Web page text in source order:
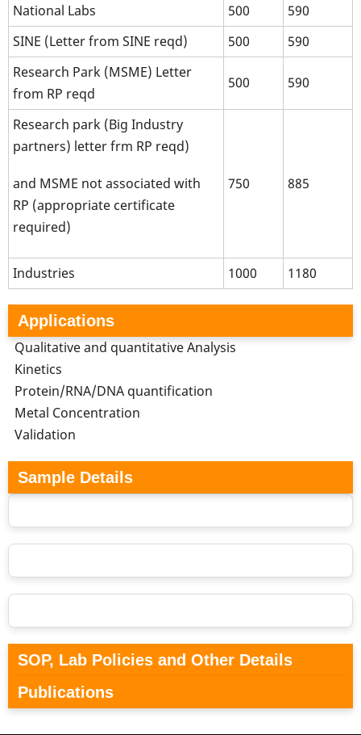
National Labs
500
590
SINE (Letter from SINE reqd)
500
590
Research Park (MSME) Letter
from RP reqd
500 590
Research park (Big Industry
partners) letter frm RP reqd)
and MSME not associated with
RP (appropriate certificate
required)
750 885
Industries 1000 1180
Applications
Qualitative and quantitative Analysis
Kinetics
Protein/RNA/DNA quantification
Metal Concentration
Validation
Sample Details
SOP, Lab Policies and Other Details
Publications